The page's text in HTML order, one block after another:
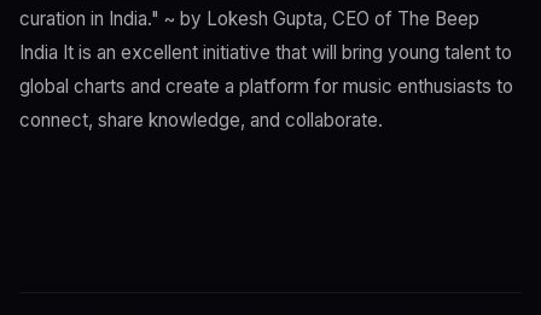
curation in India." ~ by Lokesh Gupta, CEO of The Beep
India It is an excellent initiative that will bring young talent to
global charts and create a platform for music enthusiasts to
connect, share knowledge, and collaborate.